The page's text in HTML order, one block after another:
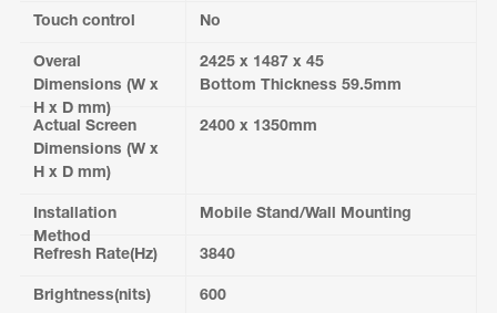
Touch control
Overal
Dimensions (W x
H x D mm)
Actual Screen
Dimensions (W x
H x D mm)
Installation
Method
Refresh Rate(Hz)
Brightness(nits)
No
2425 x 1487 x 45
Bottom Thickness 59.5mm
2400 x 1350mm
Mobile Stand/Wall Mounting
3840
600